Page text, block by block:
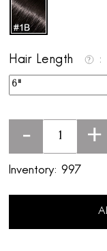
Hair Length
- +
Inventory: 997